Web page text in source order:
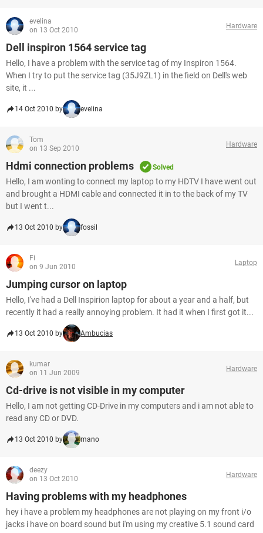
evelina
on 13 Oct 2010
Hardware
Dell inspiron 1564 service tag
Hello, I have a problem with the service tag of my Inspiron 1564.
When I try to put the service tag (35J9ZL1) in the field on Dell's web
site, it ...
14 Oct 2010 by evelina
Tom
on 13 Sep 2010
Hardware
Hdmi connection problems Solved
Hello, I am wonting to connect my laptop to my HDTV I have went out
and brought a HDMI cable and connected it in to the back of my TV
but I went t...
13 Oct 2010 by fossil
Fi
on 9 Jun 2010
Laptop
Jumping cursor on laptop
Hello, I've had a Dell Inspirion laptop for about a year and a half, but
recently it had a really annoying problem. It had it when I first got it...
13 Oct 2010 by Ambucias
kumar
on 11 Jun 2009
Hardware
Cd-drive is not visible in my computer
Hello, I am not getting CD-Drive in my computers and i am not able to
read any CD or DVD.
13 Oct 2010 by mano
deezy
on 13 Oct 2010
Hardware
Having problems with my headphones
hey i have a problem my headphones are not playing on my front i/o
jacks i have on board sound but i'm using my creative 5.1 sound card